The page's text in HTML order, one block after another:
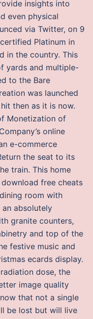
insights into
even physical
via Twitter, on 9
Platinum in
in the country. This
yards and multiple-
to the Bare
was launched
then as it is now.
Monetization of
online
e-commerce
the seat to its
train. This home
free cheats
room with
absolutely
granite counters,
and top of the
festive music and
ecards display.
dose, the
image quality
that not a single
be lost but will live